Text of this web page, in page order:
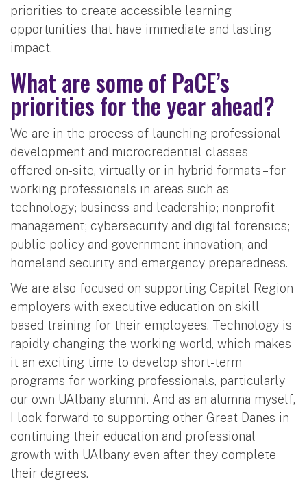
priorities to create accessible learning
opportunities that have immediate and lasting
impact.
What are some of PaCE’s
priorities for the year ahead?
We are in the process of launching professional
development and microcredential classes –
offered on-site, virtually or in hybrid formats – for
working professionals in areas such as
technology; business and leadership; nonprofit
management; cybersecurity and digital forensics;
public policy and government innovation; and
homeland security and emergency preparedness.
We are also focused on supporting Capital Region
employers with executive education on skill-
based training for their employees. Technology is
rapidly changing the working world, which makes
it an exciting time to develop short-term
programs for working professionals, particularly
our own UAlbany alumni. And as an alumna myself,
I look forward to supporting other Great Danes in
continuing their education and professional
growth with UAlbany even after they complete
their degrees.